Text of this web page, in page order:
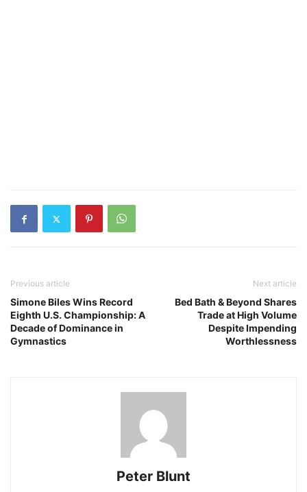
Previous article
Simone Biles Wins Record
Eighth U.S. Championship: A
Decade of Dominance in
Gymnastics
Next article
Bed Bath & Beyond Shares
Trade at High Volume
Despite Impending
Worthlessness
Peter Blunt